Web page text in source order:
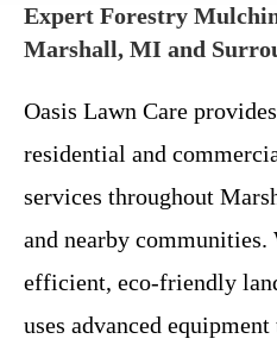
Expert Forestry
Marshall, MI and
Oasis Lawn Care
residential and
services throughout
and nearby
efficient, eco-friendly
uses advanced